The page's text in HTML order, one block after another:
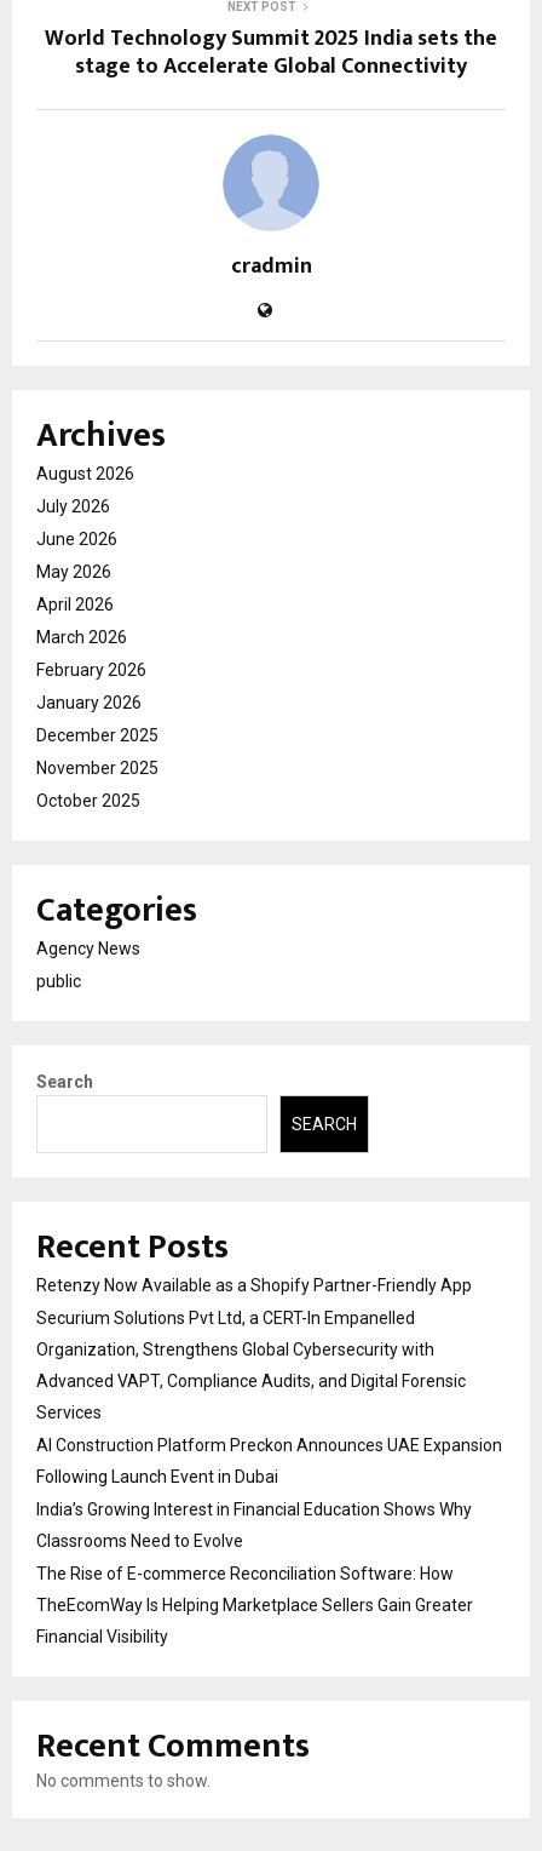
NEXT POST
World Technology Summit 2025 India sets the
stage to Accelerate Global Connectivity
cradmin
Archives
August 2026
July 2026
June 2026
May 2026
April 2026
March 2026
February 2026
January 2026
December 2025
November 2025
October 2025
Categories
Agency News
public
Search
SEARCH
Recent Posts
Retenzy Now Available as a Shopify Partner-Friendly App
Securium Solutions Pvt Ltd, a CERT-In Empanelled
Organization, Strengthens Global Cybersecurity with
Advanced VAPT, Compliance Audits, and Digital Forensic
Services
AI Construction Platform Preckon Announces UAE Expansion
Following Launch Event in Dubai
India’s Growing Interest in Financial Education Shows Why
Classrooms Need to Evolve
The Rise of E-commerce Reconciliation Software: How
TheEcomWay Is Helping Marketplace Sellers Gain Greater
Financial Visibility
Recent Comments
No comments to show.